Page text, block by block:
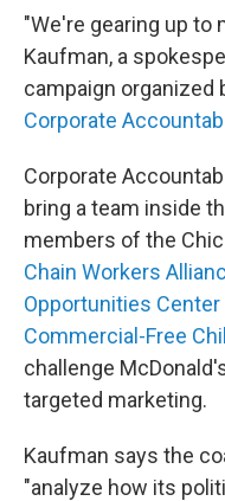
"We're gearing up to
Kaufman, a
campaign organized
Corporate
Corporate
bring a team inside
members of the
Chain Workers
Opportunities Center
Commercial-Free
challenge
targeted marketing.
Kaufman says the
"analyze how its